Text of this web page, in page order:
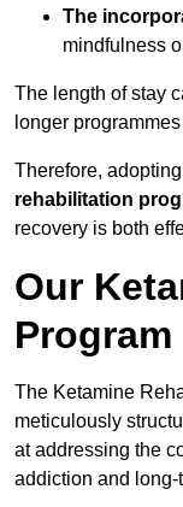
The
mindfulness
The length of stay
longer
Therefore,
rehabilitation
recovery is both
Our
Program
The Ketamine
meticulously
at addressing the
addiction and long-